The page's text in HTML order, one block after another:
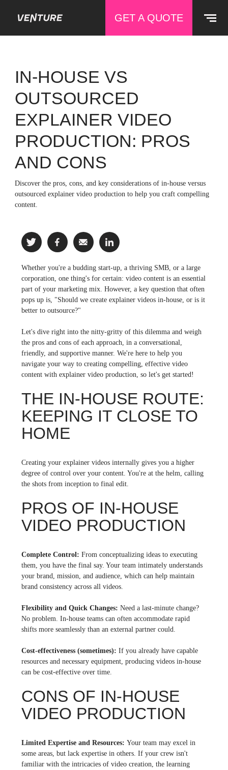
GET A QUOTE
IN-HOUSE VS
OUTSOURCED
EXPLAINER VIDEO
PRODUCTION: PROS
AND CONS
Discover the pros, cons, and key considerations of in-house versus
outsourced explainer video production to help you craft compelling
content.
Whether you're a budding start-up, a thriving SMB, or a large
corporation, one thing's for certain: video content is an essential
part of your marketing mix. However, a key question that often
pops up is, "Should we create explainer videos in-house, or is it
better to outsource?"
Let's dive right into the nitty-gritty of this dilemma and weigh
the pros and cons of each approach, in a conversational,
friendly, and supportive manner. We're here to help you
navigate your way to creating compelling, effective video
content with explainer video production, so let's get started!
THE IN-HOUSE ROUTE:
KEEPING IT CLOSE TO
HOME
Creating your explainer videos internally gives you a higher
degree of control over your content. You're at the helm, calling
the shots from inception to final edit.
PROS OF IN-HOUSE
VIDEO PRODUCTION
Complete Control: From conceptualizing ideas to executing
them, you have the final say. Your team intimately understands
your brand, mission, and audience, which can help maintain
brand consistency across all videos.
Flexibility and Quick Changes: Need a last-minute change?
No problem. In-house teams can often accommodate rapid
shifts more seamlessly than an external partner could.
Cost-effectiveness (sometimes): If you already have capable
resources and necessary equipment, producing videos in-house
can be cost-effective over time.
CONS OF IN-HOUSE
VIDEO PRODUCTION
Limited Expertise and Resources: Your team may excel in
some areas, but lack expertise in others. If your crew isn't
familiar with the intricacies of video creation, the learning